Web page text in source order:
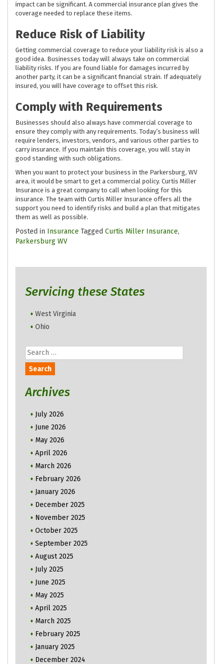
impact can be significant. A commercial insurance plan gives the
coverage needed to replace these items.
Reduce Risk of Liability
Getting commercial coverage to reduce your liability risk is also a
good idea. Businesses today will always take on commercial
liability risks. If you are found liable for damages incurred by
another party, it can be a significant financial strain. If adequately
insured, you will have coverage to offset this risk.
Comply with Requirements
Businesses should also always have commercial coverage to
ensure they comply with any requirements. Today’s business will
require lenders, investors, vendors, and various other parties to
carry insurance. If you maintain this coverage, you will stay in
good standing with such obligations.
When you want to protect your business in the Parkersburg, WV
area, it would be smart to get a commercial policy. Curtis Miller
Insurance is a great company to call when looking for this
insurance. The team with Curtis Miller Insurance offers all the
support you need to identify risks and build a plan that mitigates
them as well as possible.
Posted in Insurance Tagged Curtis Miller Insurance,
Parkersburg WV
Servicing these States
West Virginia
Ohio
Search
for:
Archives
July 2026
June 2026
May 2026
April 2026
March 2026
February 2026
January 2026
December 2025
November 2025
October 2025
September 2025
August 2025
July 2025
June 2025
May 2025
April 2025
March 2025
February 2025
January 2025
December 2024